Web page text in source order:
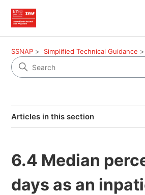
SSNAP Simplified Technical Guidance
Articles in this section
6.4 Median
days as an